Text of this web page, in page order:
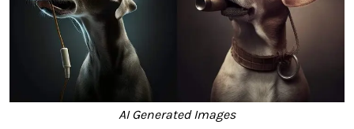
AI Generated Images